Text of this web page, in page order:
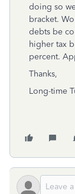
doing so
bracket.
debts be
higher tax
percent.
Thanks,
Long-time